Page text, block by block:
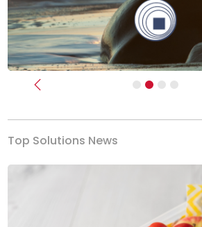
Previous
Top Solutions News